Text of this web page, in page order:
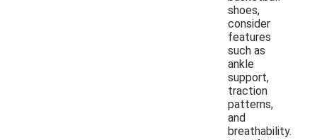
shoes,
consider
features
such as
ankle
support,
traction
patterns,
and
breathability.